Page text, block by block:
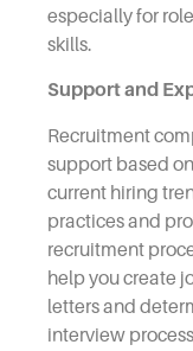
especially for
skills.
Support and
Recruitment
support based
current hiring
practices and
recruitment
help you create
letters and
interview